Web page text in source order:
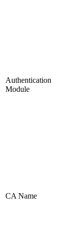
Authentication
Module
CA Name